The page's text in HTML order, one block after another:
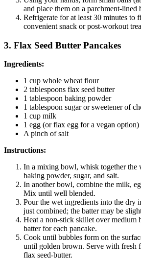
and place them on a parchment-lined
Refrigerate for at least 30 minutes to
convenient snack or post-workout
3. Flax Seed Butter Pancakes
Ingredients:
1 cup whole wheat flour
2 tablespoons flax seed butter
1 tablespoon baking powder
1 tablespoon sugar or sweetener of
1 cup milk
1 egg (or flax egg for a vegan option)
A pinch of salt
Instructions:
In a mixing bowl, whisk together the
baking powder, sugar, and salt.
In another bowl, combine the milk,
Mix until well blended.
Pour the wet ingredients into the dry
just combined; the batter may be
Heat a non-stick skillet over medium
batter for each pancake.
Cook until bubbles form on the
until golden brown. Serve with fresh
flax seed-butter.